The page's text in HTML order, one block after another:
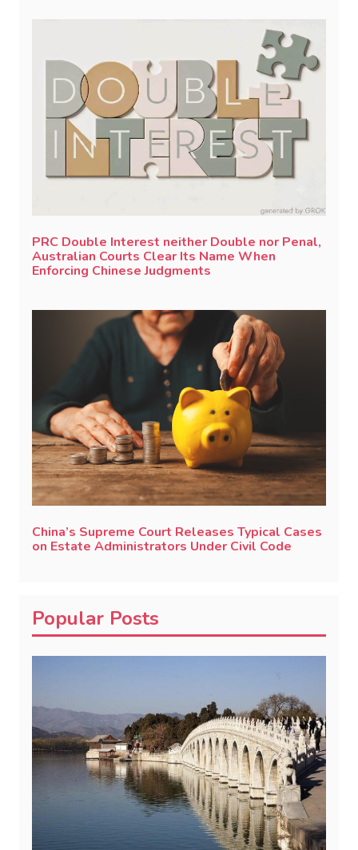
PRC Double Interest neither Double nor Penal,
Australian Courts Clear Its Name When
Enforcing Chinese Judgments
China’s Supreme Court Releases Typical Cases
on Estate Administrators Under Civil Code
Popular Posts